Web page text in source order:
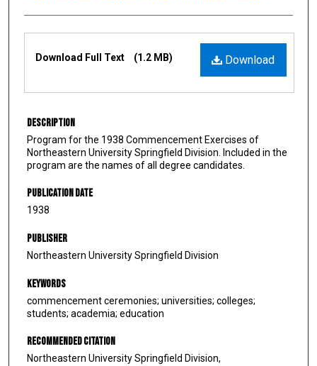
Download
Download Full Text (1.2 MB)
Description
Program for the 1938 Commencement Exercises of
Northeastern University Springfield Division. Included in the
program are the names of all degree candidates.
Publication Date
1938
Publisher
Northeastern University Springfield Division
Keywords
commencement ceremonies; universities; colleges;
students; academia; education
Recommended Citation
Northeastern University Springfield Division,